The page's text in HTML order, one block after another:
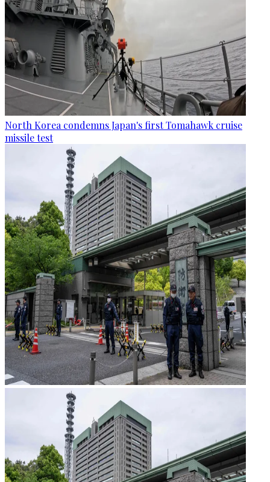
North Korea condemns Japan's first Tomahawk cruise
missile test